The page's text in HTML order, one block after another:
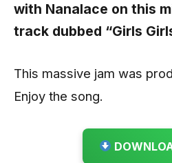
with Nanalace on this
track dubbed “Girls
This massive jam was
Enjoy the song.